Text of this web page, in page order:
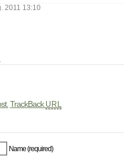
2011 13:10
TrackBack URL
Name (required)